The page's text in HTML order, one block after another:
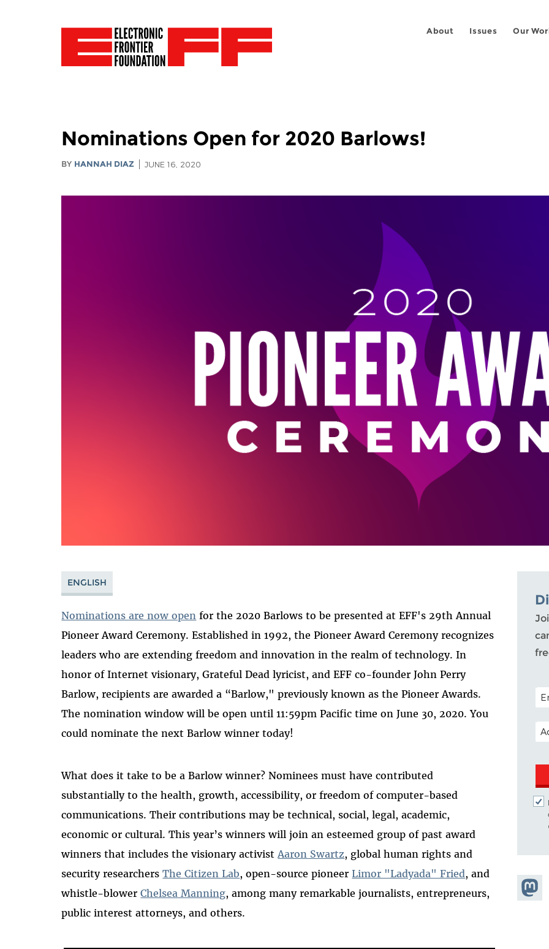
About Issues Our
Nominations Open for 2020 Barlows!
BY HANNAH DIAZ JUNE 16, 2020
ENGLISH
Nominations are now open for the 2020 Barlows to be presented at EFF's 29th Annual
Pioneer Award Ceremony. Established in 1992, the Pioneer Award Ceremony recognizes
leaders who are extending freedom and innovation in the realm of technology. In
honor of Internet visionary, Grateful Dead lyricist, and EFF co-founder John Perry
Barlow, recipients are awarded a “Barlow," previously known as the Pioneer Awards.
The nomination window will be open until 11:59pm Pacific time on June 30, 2020. You
could nominate the next Barlow winner today!
What does it take to be a Barlow winner? Nominees must have contributed
substantially to the health, growth, accessibility, or freedom of computer-based
communications. Their contributions may be technical, social, legal, academic,
economic or cultural. This year’s winners will join an esteemed group of past award
winners that includes the visionary activistAaron Swartz, global human rights and
security researchersThe Citizen Lab, open-source pioneerLimor "Ladyada" Fried, and
whistle-blowerChelsea Manning, among many remarkable journalists, entrepreneurs,
public interest attorneys, and others.